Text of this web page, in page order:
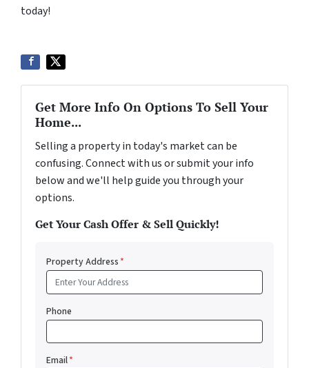
today!
Get More Info On Options To Sell Your
Home...
Selling a property in today's market can be
confusing. Connect with us or submit your info
below and we'll help guide you through your
options.
Get Your Cash Offer & Sell Quickly!
Property Address*
Phone
Email*